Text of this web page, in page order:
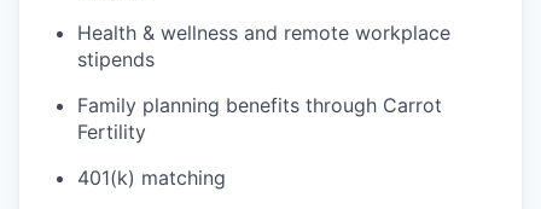
Health & wellness and remote workplace
stipends
Family planning benefits through Carrot
Fertility
401(k) matching